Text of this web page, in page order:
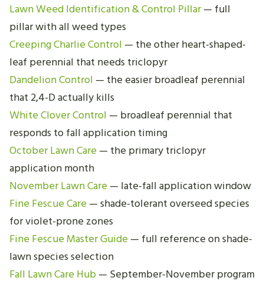
Lawn Weed Identification & Control Pillar— full
pillar with all weed types
Creeping Charlie Control — the other heart-shaped-
leaf perennial that needs triclopyr
Dandelion Control — the easier broadleaf perennial
that 2,4-D actually kills
White Clover Control — broadleaf perennial that
responds to fall application timing
October Lawn Care— the primary triclopyr
application month
November Lawn Care— late-fall application window
Fine Fescue Care— shade-tolerant overseed species
for violet-prone zones
Fine Fescue Master Guide— full reference on shade-
lawn species selection
Fall Lawn Care Hub— September-November program